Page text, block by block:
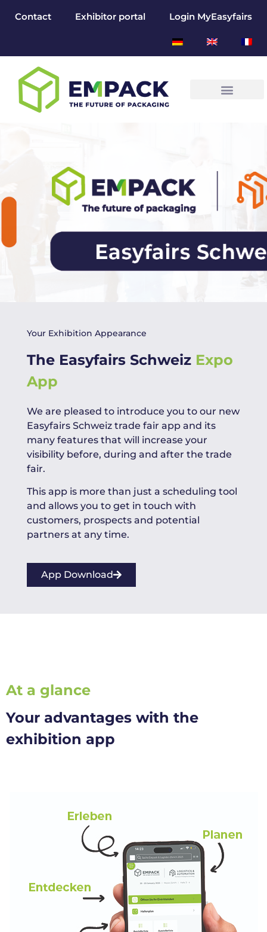
Contact Exhibitor portal Login MyEasyfairs
Your Exhibition Appearance
The Easyfairs Schweiz Expo
App
We are pleased to introduce you to our new
Easyfairs Schweiz trade fair app and its
many features that will increase your
visibility before, during and after the trade
fair.
This app is more than just a scheduling tool
and allows you to get in touch with
customers, prospects and potential
partners at any time.
App Download
At a glance
Your advantages with the
exhibition app